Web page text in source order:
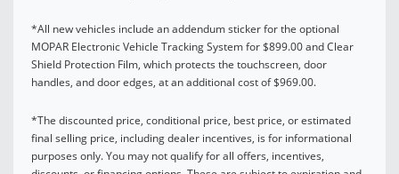
*All new vehicles include an addendum sticker for the optional
MOPAR Electronic Vehicle Tracking System for $899.00 and Clear
Shield Protection Film, which protects the touchscreen, door
handles, and door edges, at an additional cost of $969.00.
*The discounted price, conditional price, best price, or estimated
final selling price, including dealer incentives, is for informational
purposes only. You may not qualify for all offers, incentives,